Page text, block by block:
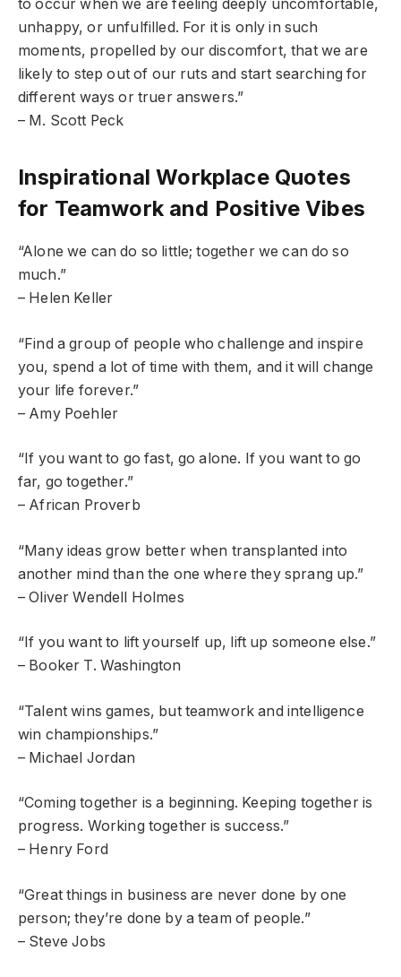
to occur when we are feeling deeply uncomfortable,
unhappy, or unfulfilled. For it is only in such
moments, propelled by our discomfort, that we are
likely to step out of our ruts and start searching for
different ways or truer answers.”
– M. Scott Peck
Inspirational Workplace Quotes
for Teamwork and Positive Vibes
“Alone we can do so little; together we can do so
much.”
– Helen Keller
“Find a group of people who challenge and inspire
you, spend a lot of time with them, and it will change
your life forever.”
– Amy Poehler
“If you want to go fast, go alone. If you want to go
far, go together.”
– African Proverb
“Many ideas grow better when transplanted into
another mind than the one where they sprang up.”
– Oliver Wendell Holmes
“If you want to lift yourself up, lift up someone else.”
– Booker T. Washington
“Talent wins games, but teamwork and intelligence
win championships.”
– Michael Jordan
“Coming together is a beginning. Keeping together is
progress. Working together is success.”
– Henry Ford
“Great things in business are never done by one
person; they’re done by a team of people.”
– Steve Jobs